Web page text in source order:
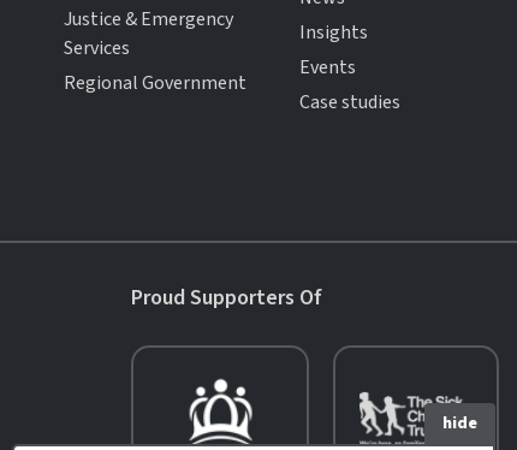
Justice & Emergency
Services
Regional Government
Insights
Events
Case studies
Proud Supporters Of
hide